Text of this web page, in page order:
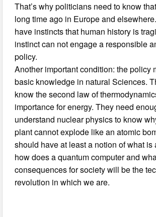
That’s why politicians need to know
long time ago in Europe and
have instincts that human history is
instinct can not engage a responsible
policy.
Another important condition: the policy
basic knowledge in natural Sciences.
know the second law of
importance for energy. They need
understand nuclear physics to know
plant cannot explode like an atomic
should have at least a notion of what is
how does a quantum computer and
consequences for society will be the
revolution in which we are.